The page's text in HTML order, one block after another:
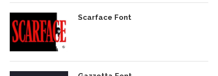
Scarface Font